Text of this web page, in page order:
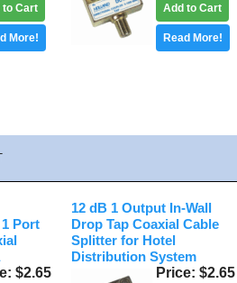
to Cart
More!
Add to Cart
Read More!
Port
$2.65
12 dB 1 Output In-Wall
Drop Tap Coaxial Cable
Splitter for Hotel
Distribution System
Price $2.65